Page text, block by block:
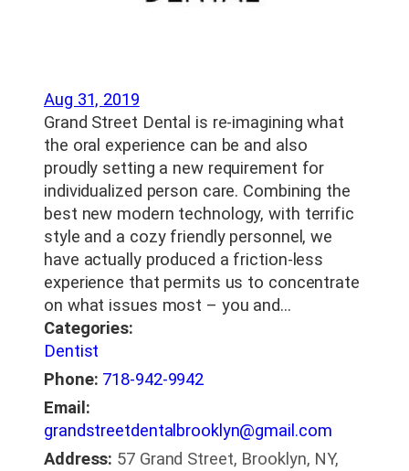
Aug 31, 2019
Grand Street Dental is re-imagining what
the oral experience can be and also
proudly setting a new requirement for
individualized person care. Combining the
best new modern technology, with terrific
style and a cozy friendly personnel, we
have actually produced a friction-less
experience that permits us to concentrate
on what issues most – you and…
Categories:
Dentist
Phone: 718-942-9942
Email:
grandstreetdentalbrooklyn@gmail.com
Address: 57 Grand Street, Brooklyn, NY,